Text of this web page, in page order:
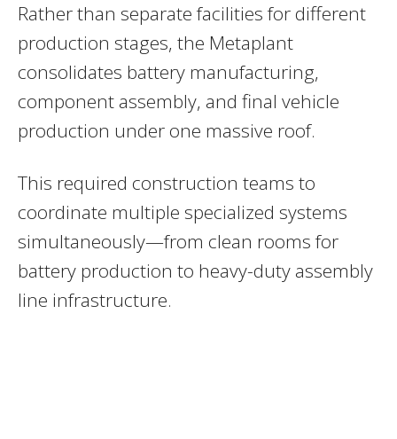
Rather than separate facilities for different
production stages, the Metaplant
consolidates battery manufacturing,
component assembly, and final vehicle
production under one massive roof.
This required construction teams to
coordinate multiple specialized systems
simultaneously—from clean rooms for
battery production to heavy-duty assembly
line infrastructure.